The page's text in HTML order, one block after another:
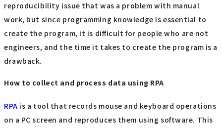
reproducibility issue that was a problem with manual
work, but since programming knowledge is essential to
create the program, it is difficult for people who are not
engineers, and the time it takes to create the program is a
drawback.
How to collect and process data using RPA
RPA is a tool that records mouse and keyboard operations
on a PC screen and reproduces them using software. This